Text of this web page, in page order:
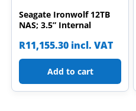
Seagate Ironwolf 12TB
NAS; 3.5” Internal
R11,155.30 incl. VAT
Add to cart